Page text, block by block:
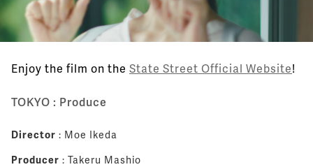
Enjoy the film on the State Street Official Website!
TOKYO : Produce
Director : Moe Ikeda
Producer : Takeru Mashio